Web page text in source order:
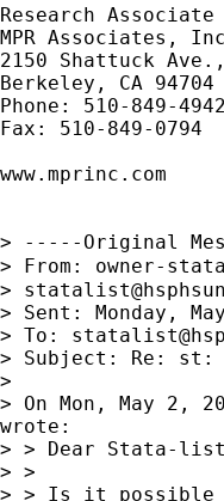
Research Associate
MPR Associates,
2150 Shattuck
Berkeley, CA 94704
Phone: 510-849-4942
Fax: 510-849-0794
www.mprinc.com
> -----Original
> From: owner-
>
> Sent: Monday,
> To:
> Subject: Re: st:
>
> On Mon, May 2,
wrote:
> > Dear Stata-
> >
> > Is it possible